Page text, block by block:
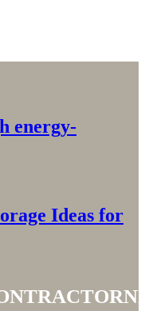
energy-
Ideas for